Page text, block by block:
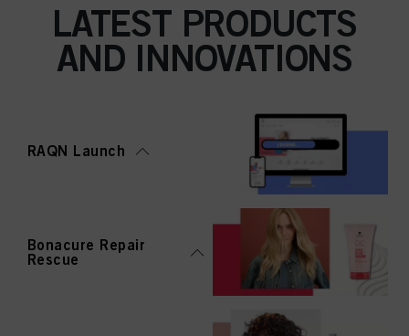
LATEST PRODUCTS
AND INNOVATIONS
RAQN Launch
Bonacure Repair
Rescue